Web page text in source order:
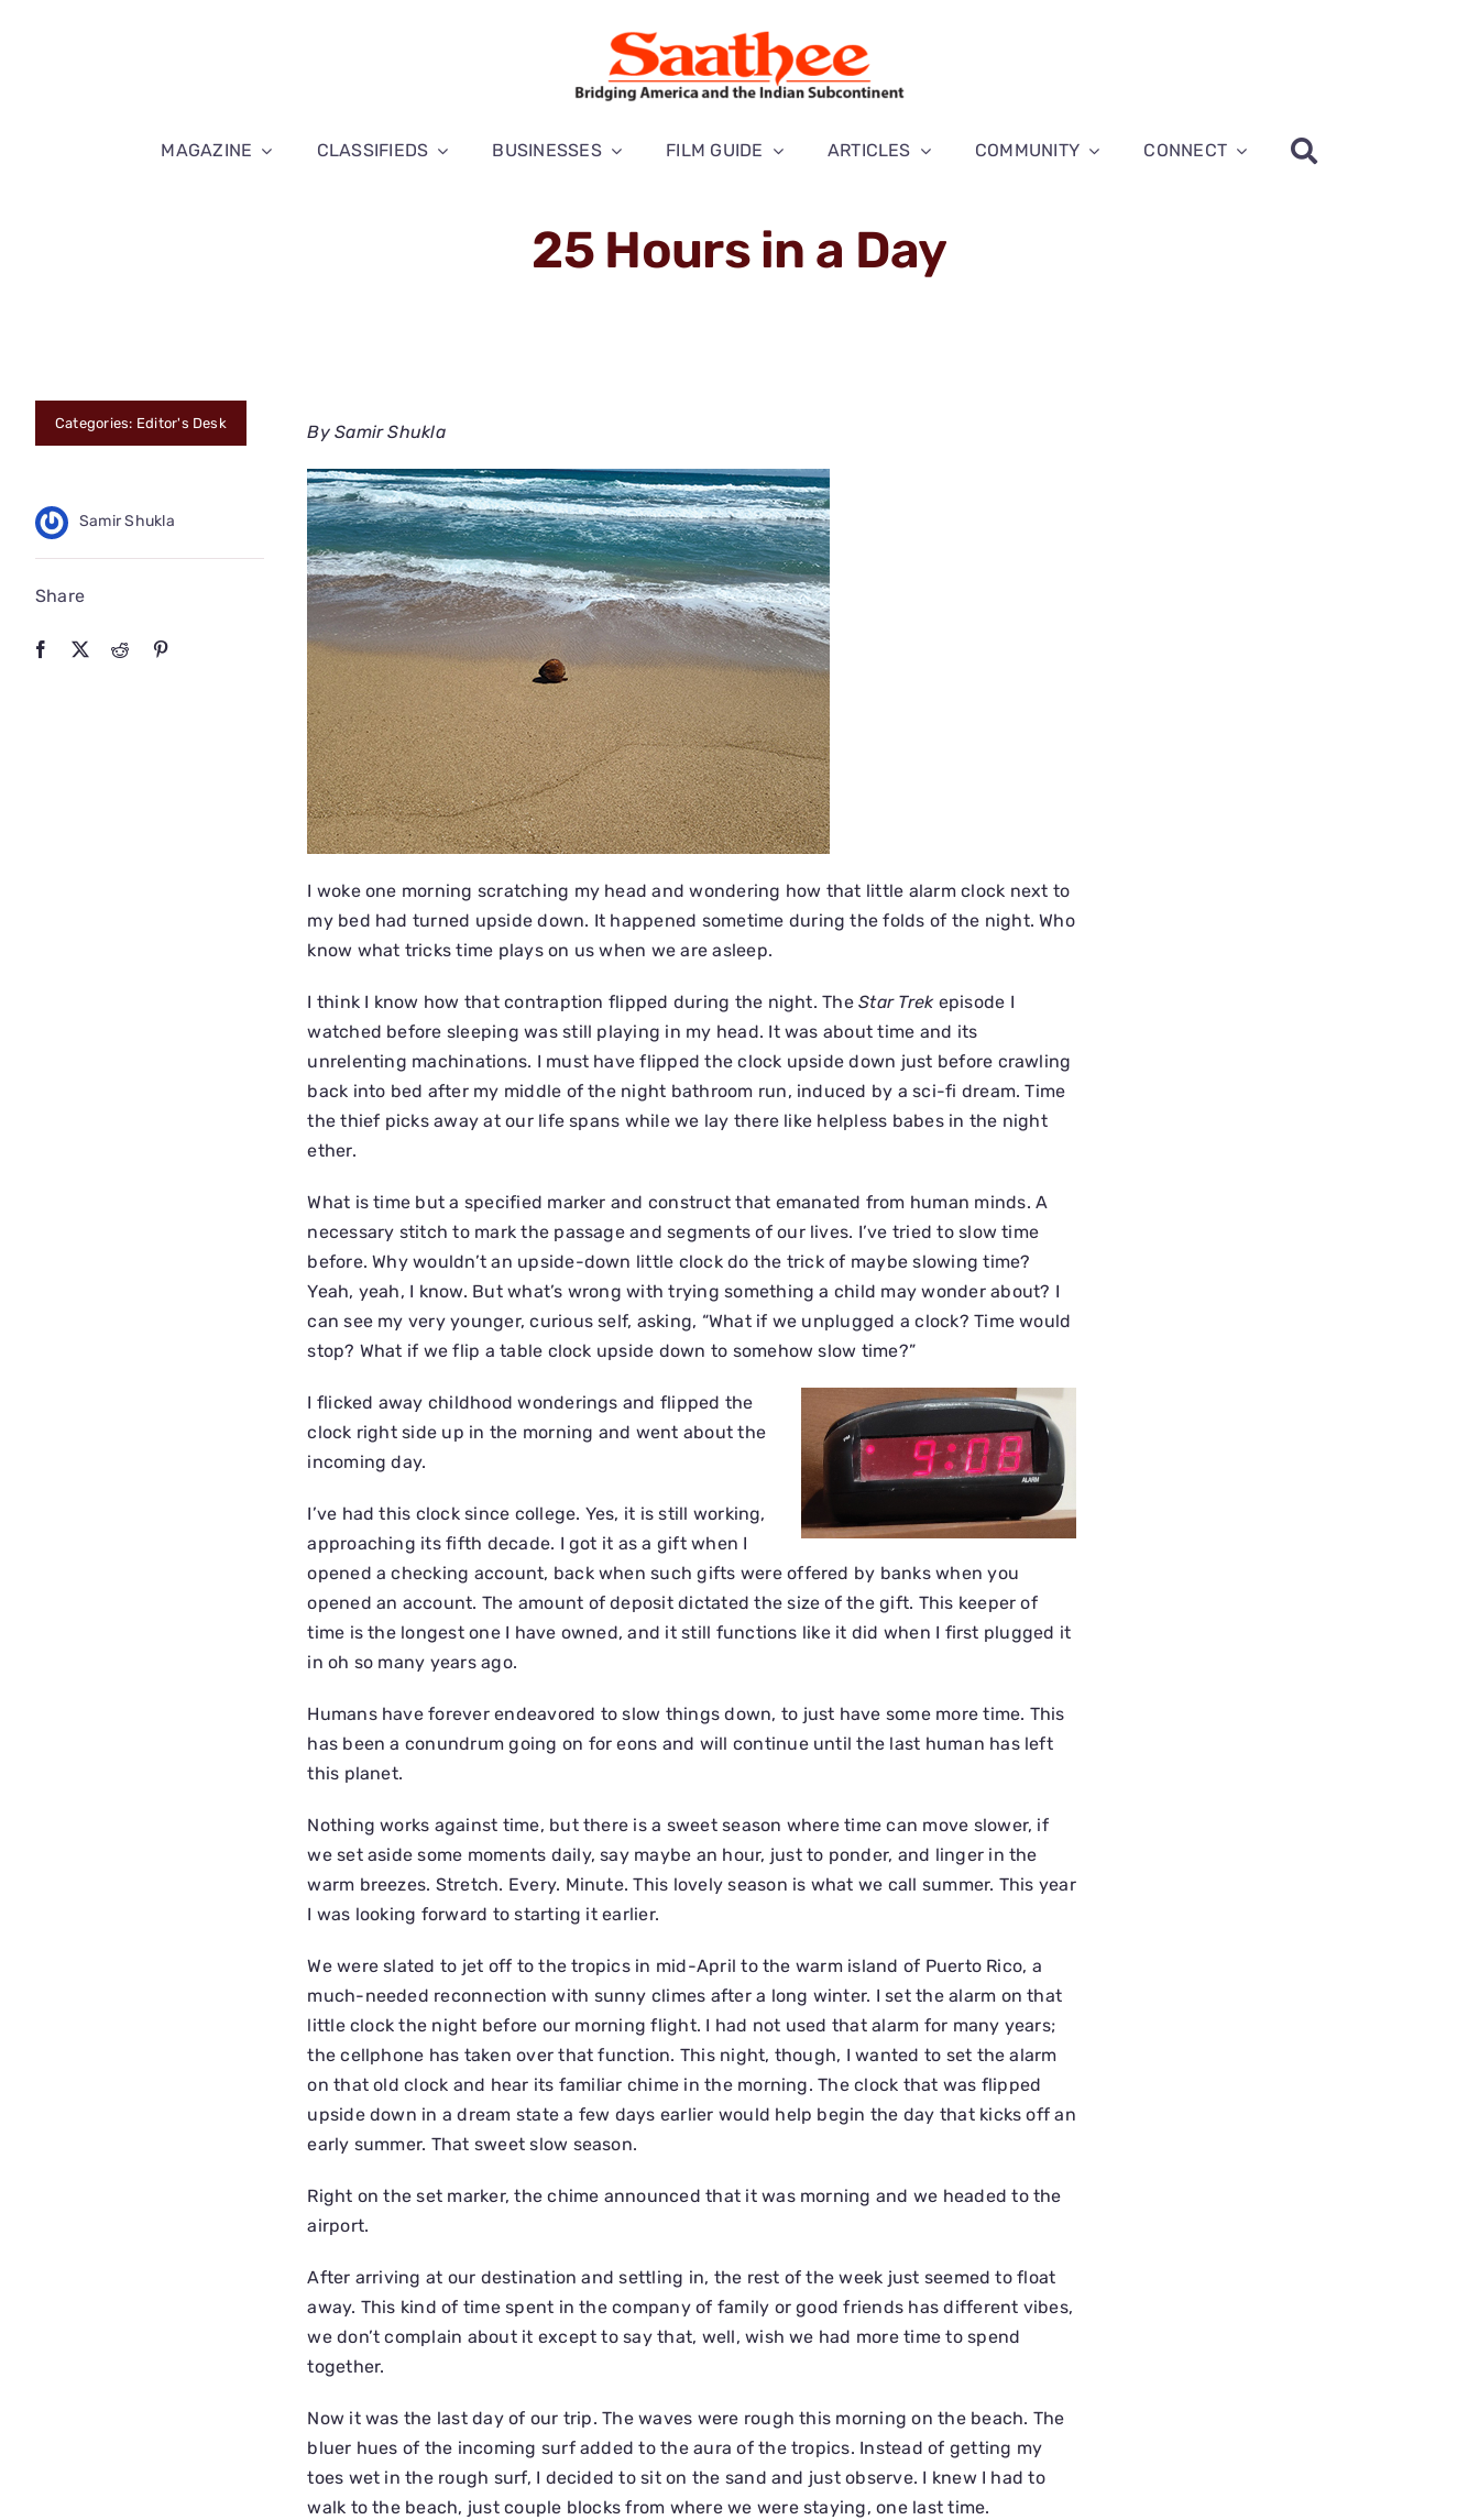
MAGAZINE CLASSIFIEDS BUSINESSES FILM GUIDE ARTICLES COMMUNITY CONNECT
25 Hours in a Day
Categories: Editor's Desk
Samir Shukla
Share
By Samir Shukla
I woke one morning scratching my head and wondering how that little alarm clock next to
my bed had turned upside down. It happened sometime during the folds of the night. Who
know what tricks time plays on us when we are asleep.
I think I know how that contraption flipped during the night. TheStar Trek episode I
watched before sleeping was still playing in my head. It was about time and its
unrelenting machinations. I must have flipped the clock upside down just before crawling
back into bed after my middle of the night bathroom run, induced by a sci-fi dream. Time
the thief picks away at our life spans while we lay there like helpless babes in the night
ether.
What is time but a specified marker and construct that emanated from human minds. A
necessary stitch to mark the passage and segments of our lives. I’ve tried to slow time
before. Why wouldn’t an upside-down little clock do the trick of maybe slowing time?
Yeah, yeah, I know. But what’s wrong with trying something a child may wonder about? I
can see my very younger, curious self, asking, “What if we unplugged a clock? Time would
stop? What if we flip a table clock upside down to somehow slow time?”
I flicked away childhood wonderings and flipped the
clock right side up in the morning and went about the
incoming day.
I’ve had this clock since college. Yes, it is still working,
approaching its fifth decade. I got it as a gift when I
opened a checking account, back when such gifts were offered by banks when you
opened an account. The amount of deposit dictated the size of the gift. This keeper of
time is the longest one I have owned, and it still functions like it did when I first plugged it
in oh so many years ago.
Humans have forever endeavored to slow things down, to just have some more time. This
has been a conundrum going on for eons and will continue until the last human has left
this planet.
Nothing works against time, but there is a sweet season where time can move slower, if
we set aside some moments daily, say maybe an hour, just to ponder, and linger in the
warm breezes. Stretch. Every. Minute. This lovely season is what we call summer. This year
I was looking forward to starting it earlier.
We were slated to jet off to the tropics in mid-April to the warm island of Puerto Rico, a
much-needed reconnection with sunny climes after a long winter. I set the alarm on that
little clock the night before our morning flight. I had not used that alarm for many years;
the cellphone has taken over that function. This night, though, I wanted to set the alarm
on that old clock and hear its familiar chime in the morning. The clock that was flipped
upside down in a dream state a few days earlier would help begin the day that kicks off an
early summer. That sweet slow season.
Right on the set marker, the chime announced that it was morning and we headed to the
airport.
After arriving at our destination and settling in, the rest of the week just seemed to float
away. This kind of time spent in the company of family or good friends has different vibes,
we don’t complain about it except to say that, well, wish we had more time to spend
together.
Now it was the last day of our trip. The waves were rough this morning on the beach. The
bluer hues of the incoming surf added to the aura of the tropics. Instead of getting my
toes wet in the rough surf, I decided to sit on the sand and just observe. I knew I had to
walk to the beach, just couple blocks from where we were staying, one last time.